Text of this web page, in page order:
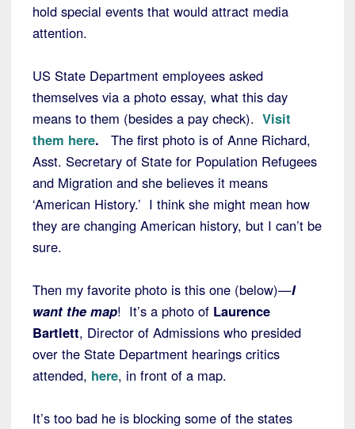
hold special events that would attract media
attention.
US State Department employees asked
themselves via a photo essay, what this day
means to them (besides a pay check). Visit
them here. The first photo is of Anne Richard,
Asst. Secretary of State for Population Refugees
and Migration and she believes it means
‘American History.’ I think she might mean how
they are changing American history, but I can’t be
sure.
Then my favorite photo is this one (below)—I
want the map! It’s a photo of Laurence
Bartlett, Director of Admissions who presided
over the State Department hearings critics
attended, here, in front of a map.
It’s too bad he is blocking some of the states